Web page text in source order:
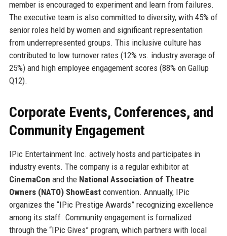
member is encouraged to experiment and learn from failures.
The executive team is also committed to diversity, with 45% of
senior roles held by women and significant representation
from underrepresented groups. This inclusive culture has
contributed to low turnover rates (12% vs. industry average of
25%) and high employee engagement scores (88% on Gallup
Q12).
Corporate Events, Conferences, and
Community Engagement
IPic Entertainment Inc. actively hosts and participates in
industry events. The company is a regular exhibitor at
CinemaCon and the National Association of Theatre
Owners (NATO) ShowEastconvention. Annually, IPic
organizes the “IPic Prestige Awards” recognizing excellence
among its staff. Community engagement is formalized
through the “IPic Gives” program, which partners with local